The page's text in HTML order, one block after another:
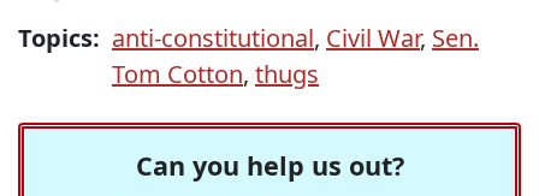
Topics: anti-constitutional, Civil War, Sen.
Tom Cotton, thugs
Can you help us out?